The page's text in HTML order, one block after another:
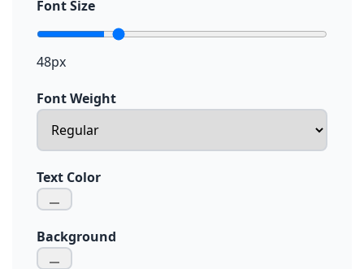
Font Size
48px
Font Weight
Text Color
Background